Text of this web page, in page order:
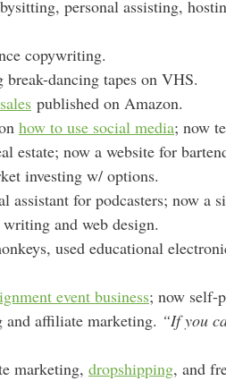
personal assisting,
copywriting.
dancing tapes on VHS.
published on Amazon.
how to use social media; now
estate; now a website for
investing w/ options.
assistant for podcasters; now a
and web design.
used educational
event business; now self-
affiliate marketing. “If you
marketing, dropshipping, and